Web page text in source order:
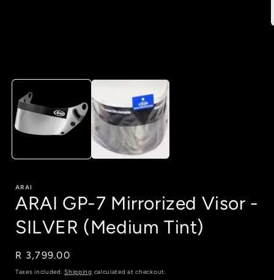
media
in
modal
ARAI
ARAI GP-7 Mirrorized Visor -
SILVER (Medium Tint)
Regular
price
R 3,799.00
Taxes included.Shipping calculated at checkout.